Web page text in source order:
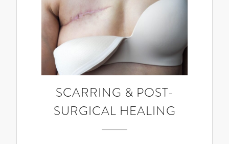
SCARRING & POST-
SURGICAL HEALING